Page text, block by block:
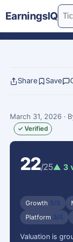
EarningsIQ
Share Save
March 31, 2026 ·
✓ Verified
22/25▲ 3
Growth 5/5
Platform 3/5
Valuation is